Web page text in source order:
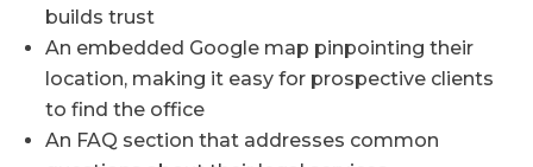
builds trust
An embedded Google map pinpointing their
location, making it easy for prospective clients
to find the office
An FAQ section that addresses common